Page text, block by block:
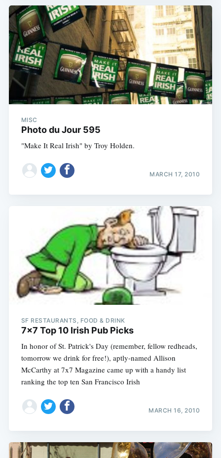
MISC
Photo du Jour 595
"Make It Real Irish" by Troy Holden.
MARCH 17, 2010
SF RESTAURANTS, FOOD & DRINK
7x7 Top 10 Irish Pub Picks
In honor of St. Patrick's Day (remember, fellow redheads,
tomorrow we drink for free!), aptly-named Allison
McCarthy at 7x7 Magazine came up with a handy list
ranking the top ten San Francisco Irish
MARCH 16, 2010